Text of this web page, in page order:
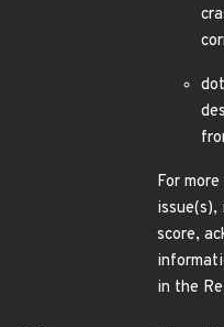
For
issue(s),
score,
in the